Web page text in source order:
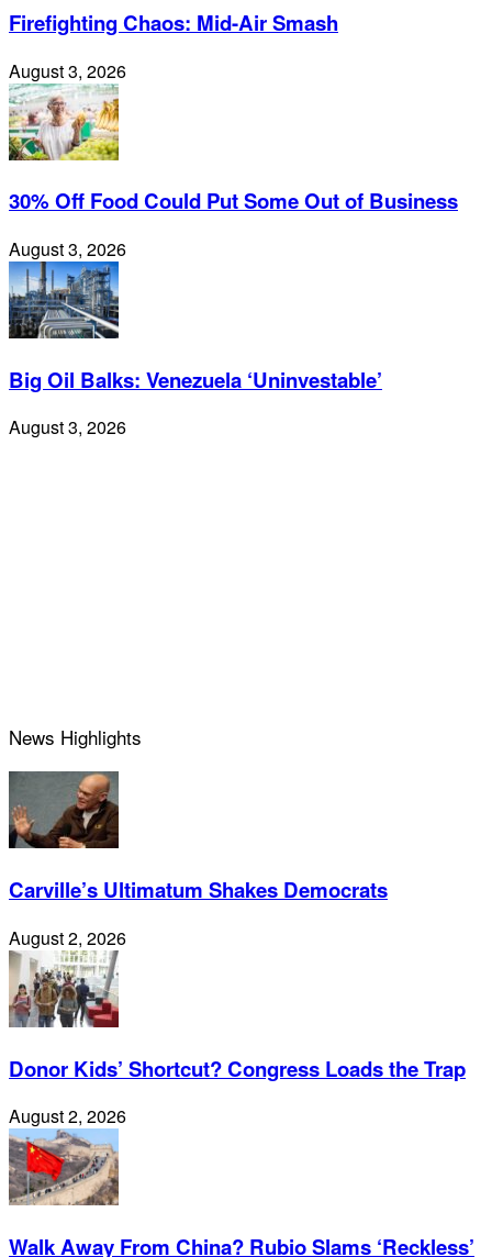
Firefighting Chaos: Mid-Air Smash
August 3, 2026
30% Off Food Could Put Some Out of Business
August 3, 2026
Big Oil Balks: Venezuela ‘Uninvestable’
August 3, 2026
News Highlights
Carville’s Ultimatum Shakes Democrats
August 2, 2026
Donor Kids’ Shortcut? Congress Loads the Trap
August 2, 2026
Walk Away From China? Rubio Slams ‘Reckless’